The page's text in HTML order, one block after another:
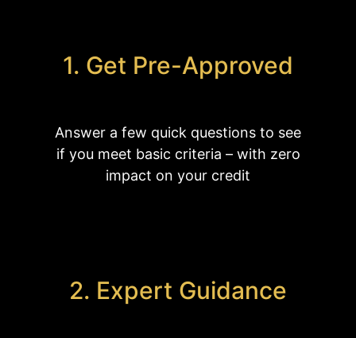
1. Get Pre-Approved
Answer a few quick questions to see
if you meet basic criteria – with zero
impact on your credit
2. Expert Guidance